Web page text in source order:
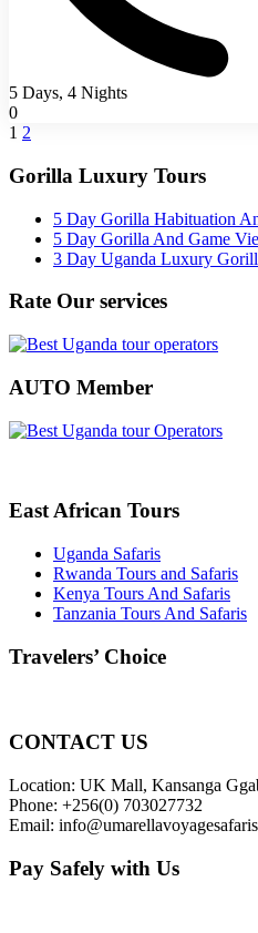
5 Days, 4 Nights
0
1 2
Gorilla Luxury Tours
5 Day Gorilla Habituation
5 Day Gorilla And Game
3 Day Uganda Luxury
Rate Our services
AUTO Member
East African Tours
Uganda Safaris
Rwanda Tours and Safaris
Kenya Tours And Safaris
Tanzania Tours And Safaris
Travelers’ Choice
CONTACT US
Location: UK Mall, Kansanga
Phone: +256(0) 703027732
Email:
Pay Safely with Us